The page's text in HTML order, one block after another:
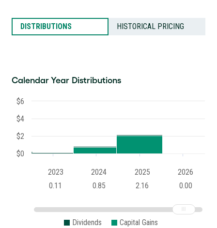
DISTRIBUTIONS HISTORICAL PRICING
Calendar Year Distributions
Dividends Capital Gains
$0
$2
$4
$6
2023
0.11
2024
0.85
2025
2.16
2026
0.00